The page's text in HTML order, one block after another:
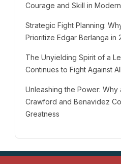
Courage and Skill in
Strategic Fight Planning:
Prioritize Edgar Berlanga in
The Unyielding Spirit of a
Continues to Fight Against
Unleashing the Power: Why
Crawford and Benavidez
Greatness